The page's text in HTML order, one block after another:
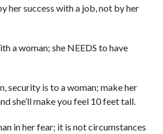
her success with a job, not by her
a woman; she NEEDS to have
security is to a woman; make her
she’ll make you feel 10 feet tall.
in her fear; it is not circumstances